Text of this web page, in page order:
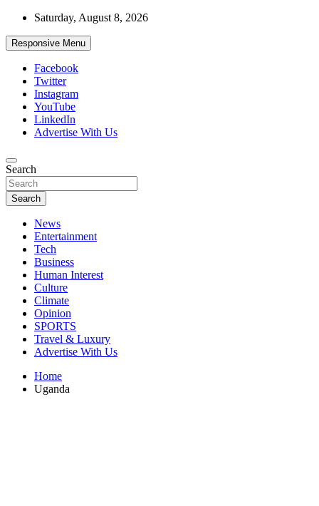
Skip
content
Saturday, August 8, 2026
Responsive Menu
Facebook
Twitter
Instagram
YouTube
LinkedIn
Advertise With Us
African Watch
Accurate & Timely News
Search
Search
News
Entertainment
Tech
Business
Human Interest
Culture
Climate
Opinion
SPORTS
Travel & Luxury
Advertise With Us
Home
Uganda